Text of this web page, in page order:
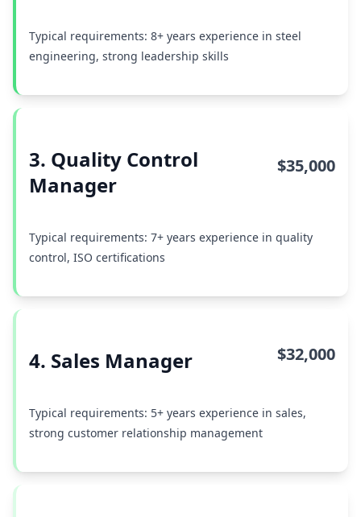
Typical requirements: 8+ years experience in steel
engineering, strong leadership skills
3. Quality Control
Manager
$35,000
Typical requirements: 7+ years experience in quality
control, ISO certifications
4. Sales Manager $32,000
Typical requirements: 5+ years experience in sales,
strong customer relationship management